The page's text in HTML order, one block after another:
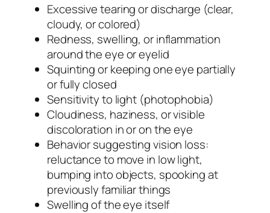
Excessive tearing or discharge (clear,
cloudy, or colored)
Redness, swelling, or inflammation
around the eye or eyelid
Squinting or keeping one eye partially
or fully closed
Sensitivity to light (photophobia)
Cloudiness, haziness, or visible
discoloration in or on the eye
Behavior suggesting vision loss:
reluctance to move in low light,
bumping into objects, spooking at
previously familiar things
Swelling of the eye itself